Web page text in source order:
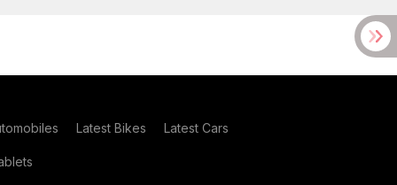
Latest Bikes Latest Cars